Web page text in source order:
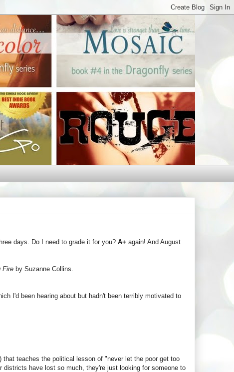
days. Do I need to grade it for you? A+ again! And August
Fire by Suzanne Collins.
I'd been hearing about but hadn't been terribly motivated to
that teaches the political lesson of "never let the poor get too
districts have lost so much, they're just looking for someone to